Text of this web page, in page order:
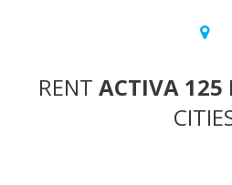
RENT ACTIVA 125